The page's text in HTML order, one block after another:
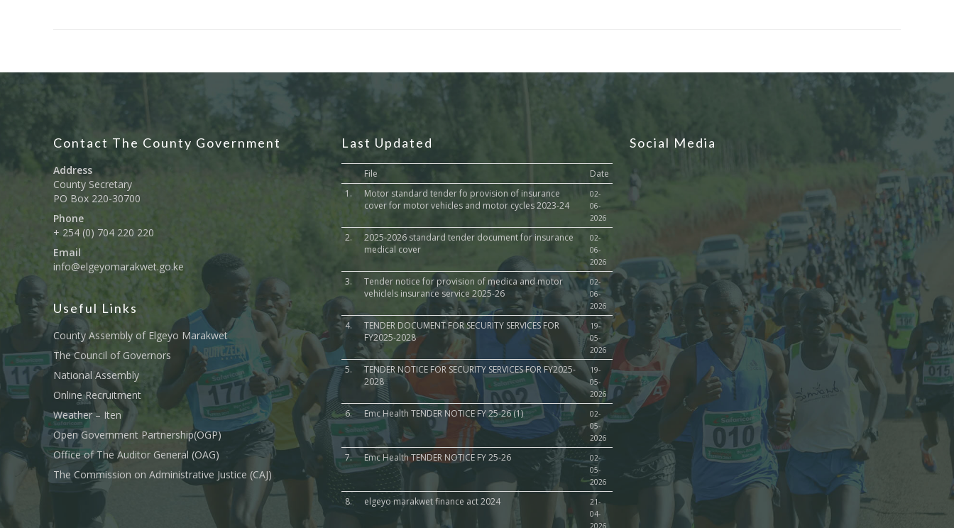
Contact The County Government
Address
County Secretary
PO Box 220-30700
Phone
+ 254 (0) 704 220 220
Email
info@elgeyomarakwet.go.ke
Useful Links
County Assembly of Elgeyo Marakwet
The Council of Governors
National Assembly
Online Recruitment
Weather – Iten
Open Government Partnership(OGP)
Office of The Auditor General (OAG)
The Commission on Administrative Justice (CAJ)
Last Updated
File
Date
1.
Motor standard tender fo provision of insurance
cover for motor vehicles and motor cycles 2023-24
02-
06-
2026
2.
2025-2026 standard tender document for insurance
medical cover
02-
06-
2026
3.
Tender notice for provision of medica and motor
vehiclels insurance service 2025-26
02-
06-
2026
4.
TENDER DOCUMENT FOR SECURITY SERVICES FOR
FY2025-2028
19-
05-
2026
5.
TENDER NOTICE FOR SECURITY SERVICES FOR FY2025-
2028
19-
05-
2026
6. Emc Health TENDER NOTICE FY 25-26 (1)
02-
05-
2026
7. Emc Health TENDER NOTICE FY 25-26
02-
05-
2026
8. elgeyo marakwet finance act 2024
21-
04-
2026
Social Media